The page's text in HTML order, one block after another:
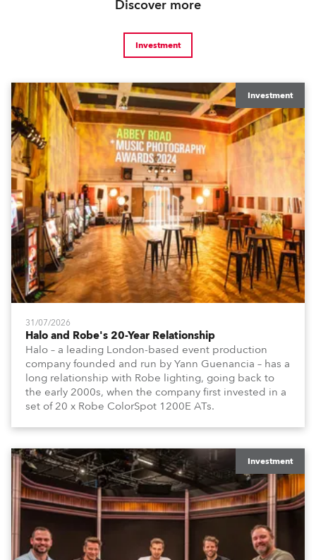
Discover more
Investment
Investment
31/07/2026
Halo and Robe's 20-Year Relationship
Halo – a leading London-based event production
company founded and run by Yann Guenancia – has a
long relationship with Robe lighting, going back to
the early 2000s, when the company first invested in a
set of 20 x Robe ColorSpot 1200E ATs.
Investment